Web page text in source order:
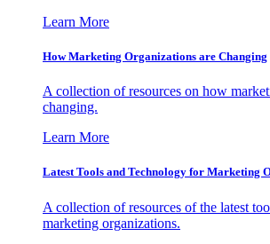
Learn More
How Marketing Organizations are Changing
A collection of resources on how
changing.
Learn More
Latest Tools and Technology for Marketing
A collection of resources of the latest
marketing organizations.